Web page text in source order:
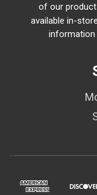
of our
available in-
information